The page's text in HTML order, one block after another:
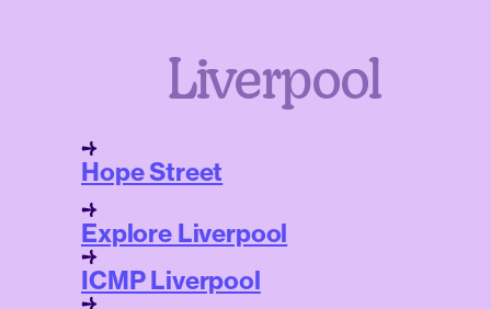
Liverpool
Hope Street
Explore Liverpool
ICMP Liverpool